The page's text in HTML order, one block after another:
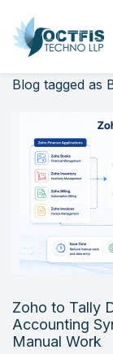
Home
Services
Industry
Blog
Careers
Contact Us
Login
Blog tagged as
Zoho to Tally
Accounting
Manual Work